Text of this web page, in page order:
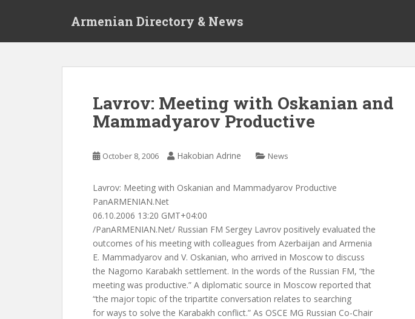
Armenian Directory & News
Lavrov: Meeting with Oskanian and
Mammadyarov Productive
October 8, 2006 Hakobian Adrine News
Lavrov: Meeting with Oskanian and Mammadyarov Productive
PanARMENIAN.Net
06.10.2006 13:20 GMT+04:00
/PanARMENIAN.Net/ Russian FM Sergey Lavrov positively evaluated the
outcomes of his meeting with colleagues from Azerbaijan and Armenia
E. Mammadyarov and V. Oskanian, who arrived in Moscow to discuss
the Nagorno Karabakh settlement. In the words of the Russian FM, “the
meeting was productive.” A diplomatic source in Moscow reported that
“the major topic of the tripartite conversation relates to searching
for ways to solve the Karabakh conflict.” As OSCE MG Russian Co-Chair